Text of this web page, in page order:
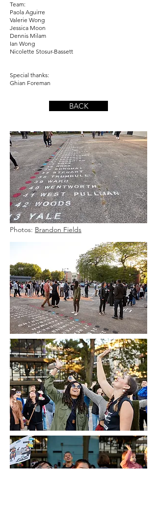
Team:
Paola Aguirre
Valerie Wong
Jessica Moon
Dennis Milam
Ian Wong
Nicolette Stosur-Bassett
Special thanks:
Ghian Foreman
BACK
Photos: Brandon Fields